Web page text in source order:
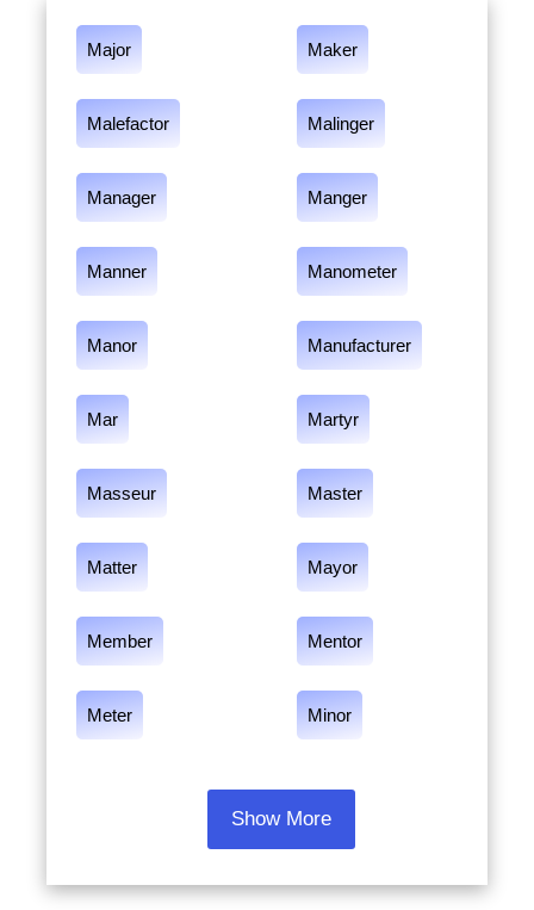
Major Maker
Malefactor Malinger
Manager Manger
Manner Manometer
Manor Manufacturer
Mar Martyr
Masseur Master
Matter Mayor
Member Mentor
Meter Minor
Show More